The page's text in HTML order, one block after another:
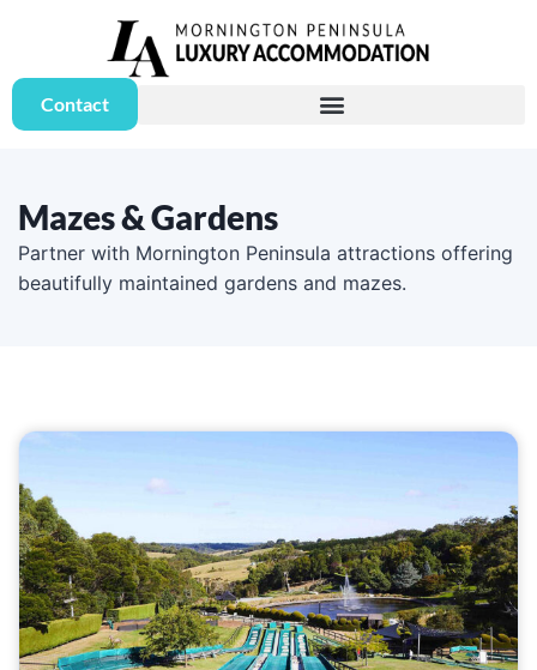
Contact
Mazes & Gardens
Partner with Mornington Peninsula attractions offering
beautifully maintained gardens and mazes.